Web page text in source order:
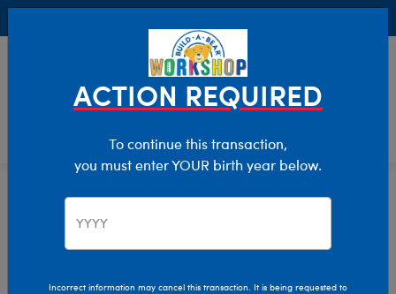
Characters & Collections Live Action Movies & TV
Lord Of The Rings
ACTION REQUIRED
To continue this transaction,
you must enter YOUR birth year below.
Incorrect information may cancel this transaction. It is being requested to